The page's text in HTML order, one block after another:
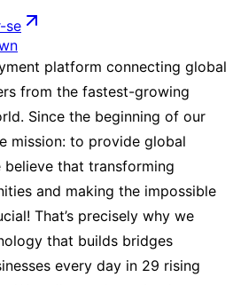
se
platform connecting global
from the fastest-growing
Since the beginning of our
mission: to provide global
believe that transforming
and making the impossible
That’s precisely why we
that builds bridges
every day in 29 rising